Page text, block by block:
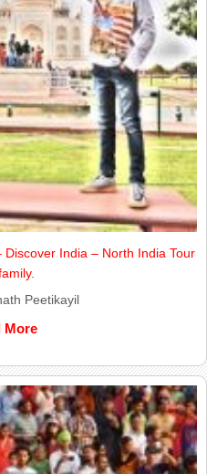
India – North India Tour
Peetikayil
More